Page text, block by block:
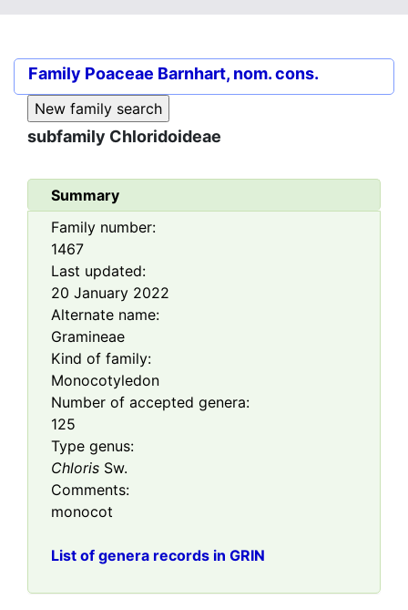
Family Poaceae Barnhart, nom. cons.
subfamily Chloridoideae
Summary
Family number:
1467
Last updated:
20 January 2022
Alternate name:
Gramineae
Kind of family:
Monocotyledon
Number of accepted genera:
125
Type genus:
Chloris Sw.
Comments:
monocot
List of genera records in GRIN